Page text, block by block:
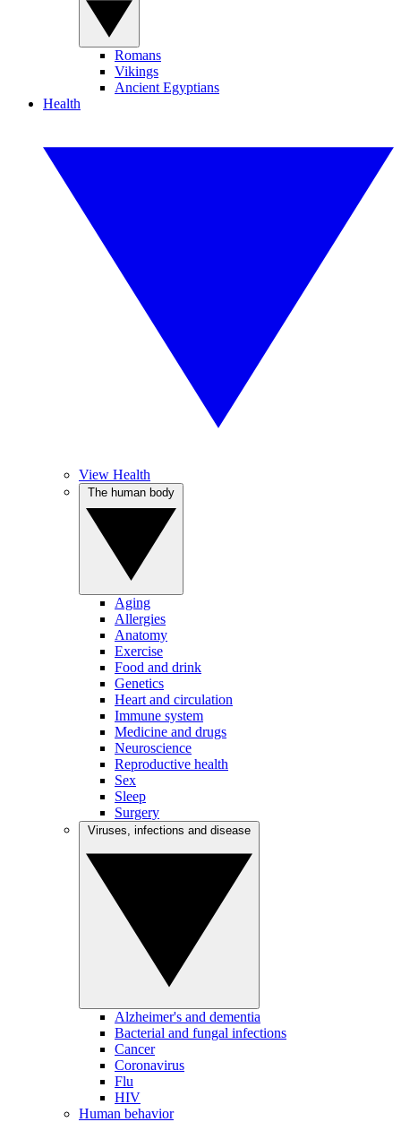
Romans
Vikings
Ancient Egyptians
Health
View Health
Aging
Allergies
Anatomy
Exercise
Food and drink
Genetics
Heart and circulation
Immune system
Medicine and drugs
Neuroscience
Reproductive health
Sex
Sleep
Surgery
Alzheimer's and dementia
Bacterial and fungal infections
Cancer
Coronavirus
Flu
HIV
Human behavior